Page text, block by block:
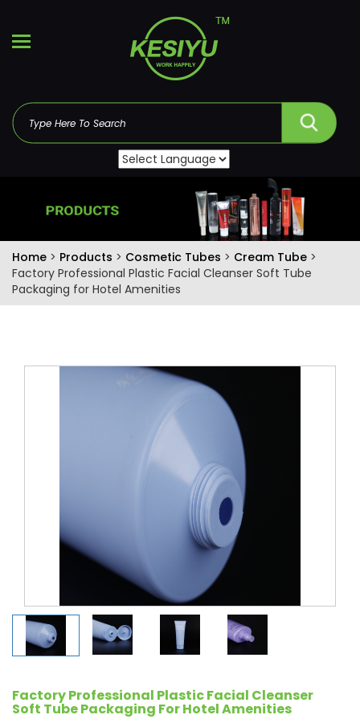
Home > Products > Cosmetic Tubes > Cream Tube >
Factory Professional Plastic Facial Cleanser Soft Tube
Packaging for Hotel Amenities
Factory Professional Plastic Facial Cleanser
Soft Tube Packaging For Hotel Amenities